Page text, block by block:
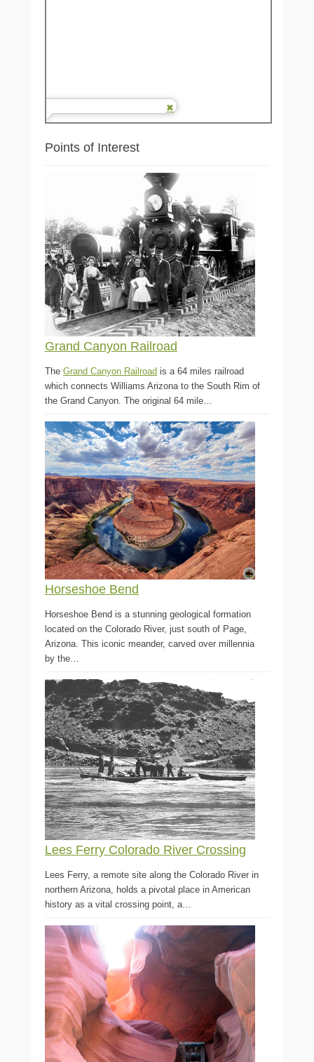
Points of Interest
Grand Canyon Railroad
The Grand Canyon Railroad is a 64 miles railroad
which connects Williams Arizona to the South Rim of
the Grand Canyon. The original 64 mile…
Horseshoe Bend
Horseshoe Bend is a stunning geological formation
located on the Colorado River, just south of Page,
Arizona. This iconic meander, carved over millennia
by the…
Lees Ferry Colorado River Crossing
Lees Ferry, a remote site along the Colorado River in
northern Arizona, holds a pivotal place in American
history as a vital crossing point, a…